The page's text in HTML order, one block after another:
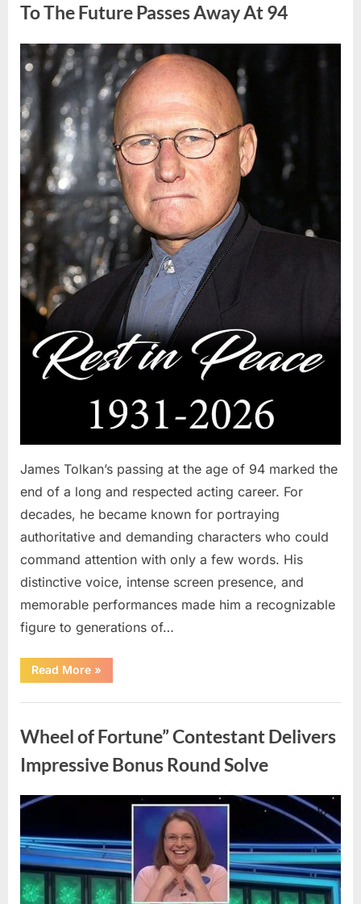
To The Future Passes Away At 94
Posted
on
August
8,
2026
By
admin
James Tolkan’s passing at the age of 94 marked the
end of a long and respected acting career. For
decades, he became known for portraying
authoritative and demanding characters who could
command attention with only a few words. His
distinctive voice, intense screen presence, and
memorable performances made him a recognizable
figure to generations of…
Read More“Hollywood
Mourns
The
Figure
Who
Defined
Iconic
Like
Back
To
The
Future
Passes
Away
»
Wheel of Fortune” Contestant Delivers
Impressive Bonus Round Solve
Posted
on
August
8,
2026
By